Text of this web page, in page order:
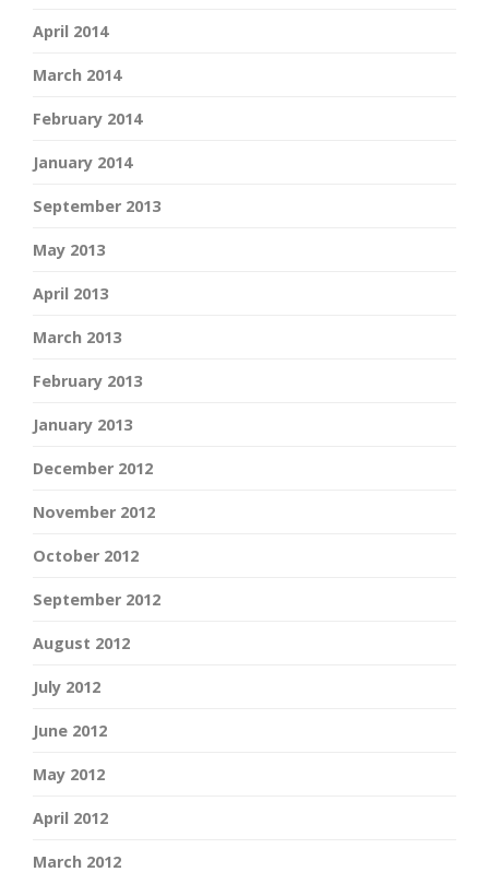
April 2014
March 2014
February 2014
January 2014
September 2013
May 2013
April 2013
March 2013
February 2013
January 2013
December 2012
November 2012
October 2012
September 2012
August 2012
July 2012
June 2012
May 2012
April 2012
March 2012